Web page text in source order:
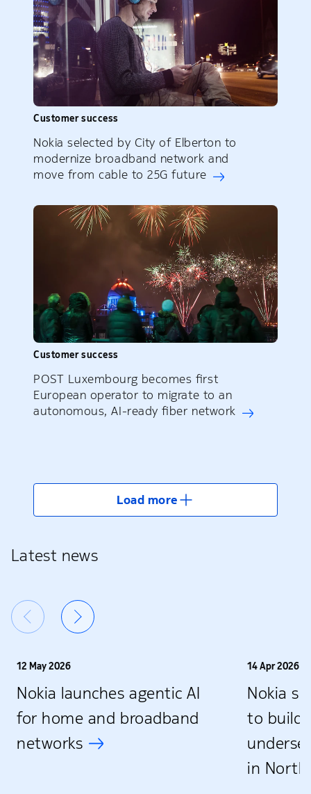
Customer success
Nokia selected by City of Elberton to
modernize broadband network and
move from cable to 25G future
Customer success
POST Luxembourg becomes first
European operator to migrate to an
autonomous, AI-ready fiber network
Load more
Latest news
12 May 2026
Nokia launches agentic AI
for home and broadband
networks
14 Apr 2026
Nokia
to build
in